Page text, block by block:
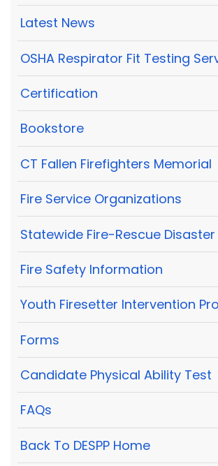
Latest News
OSHA Respirator Fit Testing
Certification
Bookstore
CT Fallen Firefighters Memorial
Fire Service Organizations
Statewide Fire-Rescue Disaster
Fire Safety Information
Youth Firesetter Intervention
Forms
Candidate Physical Ability Test
FAQs
Back To DESPP Home